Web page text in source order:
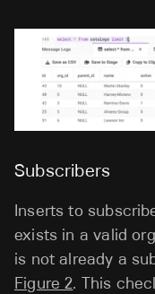
Subscribers
Inserts to
exists in a valid
is not already a
Figure 2. This